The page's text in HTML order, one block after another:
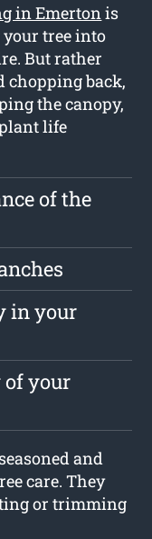
in Emertonis
tree into
But rather
chopping back,
the canopy,
life
of the
in your
of your
and
care. They
or trimming